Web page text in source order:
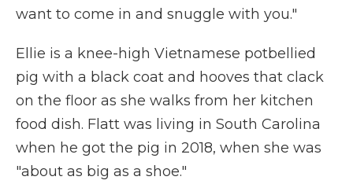
want to come in and snuggle with you."
Ellie is a knee-high Vietnamese potbellied
pig with a black coat and hooves that clack
on the floor as she walks from her kitchen
food dish. Flatt was living in South Carolina
when he got the pig in 2018, when she was
"about as big as a shoe."